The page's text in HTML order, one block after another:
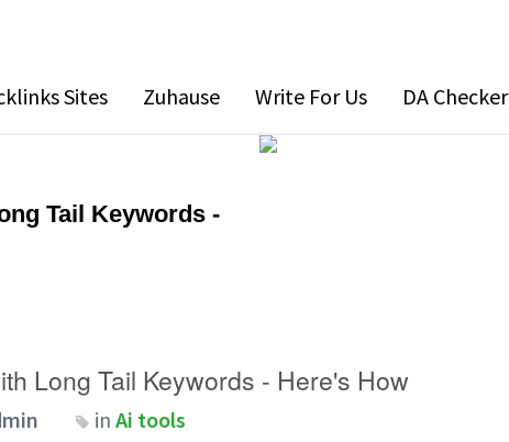
Sites Zuhause Write For Us DA Checker
Tail Keywords -
Long Tail Keywords - Here's How
inAi tools